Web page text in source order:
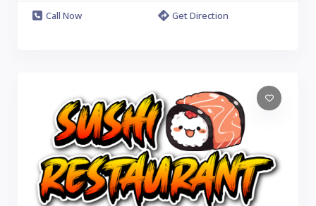
Call Now Get Direction